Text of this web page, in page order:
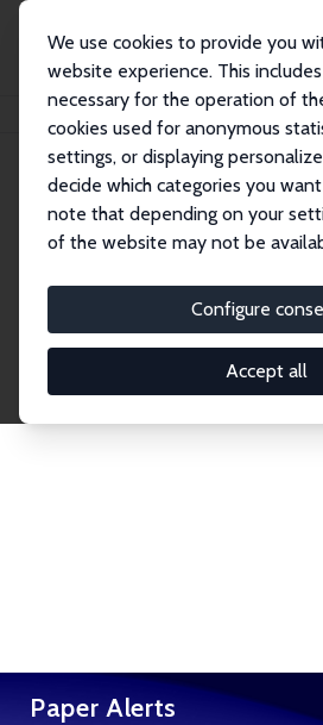
We use cookies to provide you
website experience. This
necessary for the operation of
cookies used for anonymous
settings, or displaying
decide which categories you
note that depending on your
of the website may not be
Configure
Accept all
Publications IZA Discussion Papers
Discussion
research output by IZA staff
accessible before it gets
journals. Already comprising
Paper Alerts